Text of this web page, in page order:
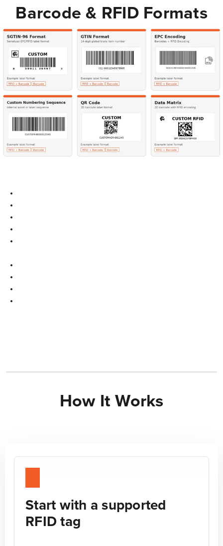
Barcode & RFID Formats
How It Works
Start with a supported
RFID tag